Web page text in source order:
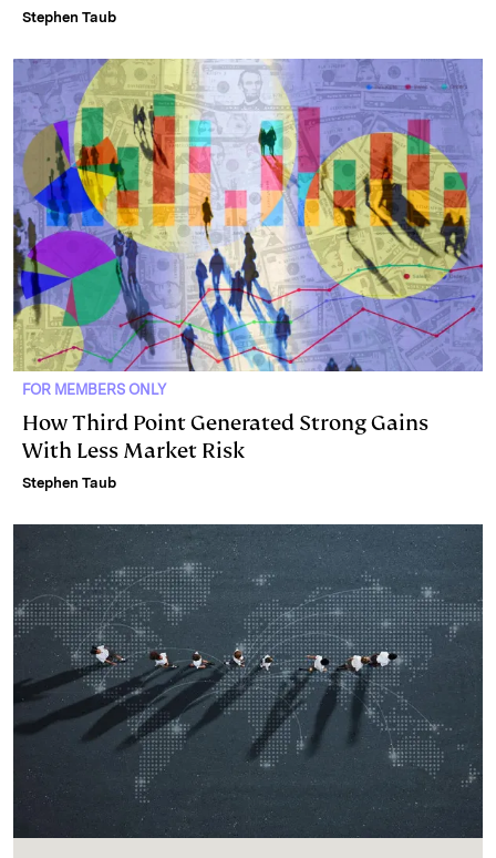
Stephen Taub
FOR MEMBERS ONLY
How Third Point Generated Strong Gains
With Less Market Risk
Stephen Taub